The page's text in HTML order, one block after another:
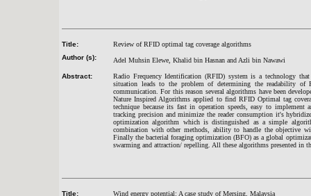
Title:
Review of RFID optimal tag coverage algorithms
Author (s):
Adel Muhsin Elewe, Khalid bin Hasnan and Azli bin Nawawi
Abstract:
Radio Frequency Identification (RFID) system is a technology
situation leads to the problem of determining the readability of
communication. For this reason several algorithms have been
Nature Inspired Algorithms applied to find RFID Optimal tag
technique because its fast in operation speeds, easy to implement
tracking precision and minimize the reader consumption it's
optimization algorithm which is distinguished as a simple
combination with other methods, ability to handle the objective
Finally the bacterial foraging optimization (BFO) as a global
swarming and attraction/ repelling. All these algorithms presented in
Title:
Wind energy potential: A case study of Mersing, Malaysia